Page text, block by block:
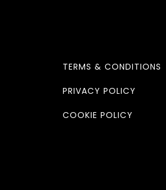
TERMS & CONDITIONS
PRIVACY POLICY
COOKIE POLICY